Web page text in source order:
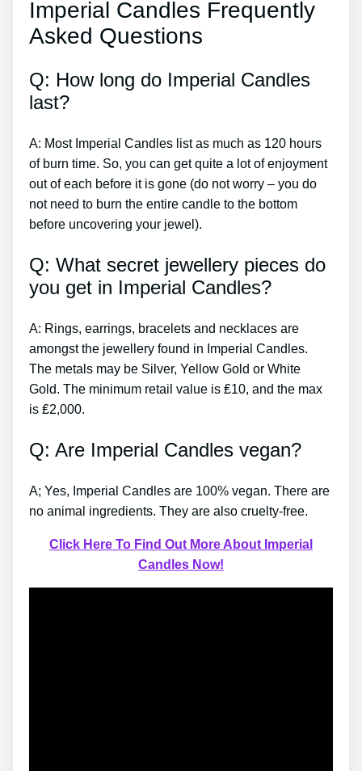
Imperial Candles Frequently
Asked Questions
Q: How long do Imperial Candles
last?
A: Most Imperial Candles list as much as 120 hours
of burn time. So, you can get quite a lot of enjoyment
out of each before it is gone (do not worry – you do
not need to burn the entire candle to the bottom
before uncovering your jewel).
Q: What secret jewellery pieces do
you get in Imperial Candles?
A: Rings, earrings, bracelets and necklaces are
amongst the jewellery found in Imperial Candles.
The metals may be Silver, Yellow Gold or White
Gold. The minimum retail value is ₤10, and the max
is ₤2,000.
Q: Are Imperial Candles vegan?
A; Yes, Imperial Candles are 100% vegan. There are
no animal ingredients. They are also cruelty-free.
Click Here To Find Out More About Imperial
Candles Now!